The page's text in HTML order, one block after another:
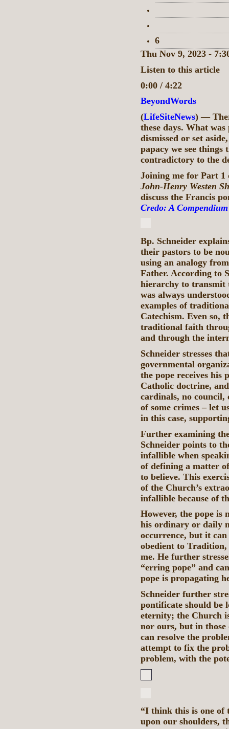
6
Thu Nov 9, 2023 -
Listen to this article
0:00 / 4:22
BeyondWords
(LifeSiteNews) —
these days. What
dismissed or set
papacy we see things
contradictory to the
Joining me for Part 1
John-Henry Westen
discuss the Francis
Credo: A
Bp. Schneider
their pastors to be
using an analogy
Father. According to
hierarchy to transmit
was always
examples of
Catechism. Even so,
traditional faith
and through the
Schneider stresses
governmental
the pope receives his
Catholic doctrine,
cardinals, no council,
of some crimes – let
in this case,
Further examining
Schneider points to
infallible when
of defining a matter
to believe. This
of the Church’s
infallible because of
However, the pope is
his ordinary or daily
occurrence, but it
obedient to Tradition,
me. He further
“erring pope” and
pope is propagating
Schneider further
pontificate should be
eternity; the Church
nor ours, but in those
can resolve the
attempt to fix the
problem, with the
“I think this is one of
upon our shoulders,